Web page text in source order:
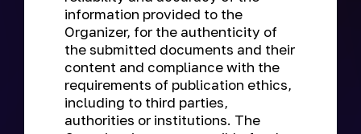
information provided to the
Organizer, for the authenticity of
the submitted documents and their
content and compliance with the
requirements of publication ethics,
including to third parties,
authorities or institutions. The